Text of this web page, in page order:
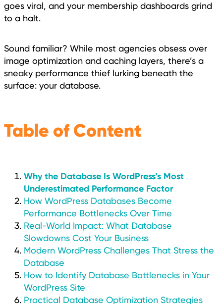
goes viral, and your membership dashboards grind
to a halt.
Sound familiar? While most agencies obsess over
image optimization and caching layers, there’s a
sneaky performance thief lurking beneath the
surface: your database.
Table of Content
Why the Database Is WordPress’s Most
Underestimated Performance Factor
How WordPress Databases Become
Performance Bottlenecks Over Time
Real-World Impact: What Database
Slowdowns Cost Your Business
Modern WordPress Challenges That Stress the
Database
How to Identify Database Bottlenecks in Your
WordPress Site
Practical Database Optimization Strategies